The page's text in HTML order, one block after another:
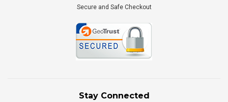
Secure and Safe Checkout
Stay Connected